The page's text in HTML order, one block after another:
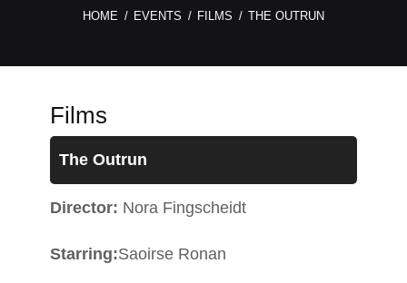
HOME EVENTS FILMS THE OUTRUN
Films
The Outrun
Director: Nora Fingscheidt
Starring:Saoirse Ronan